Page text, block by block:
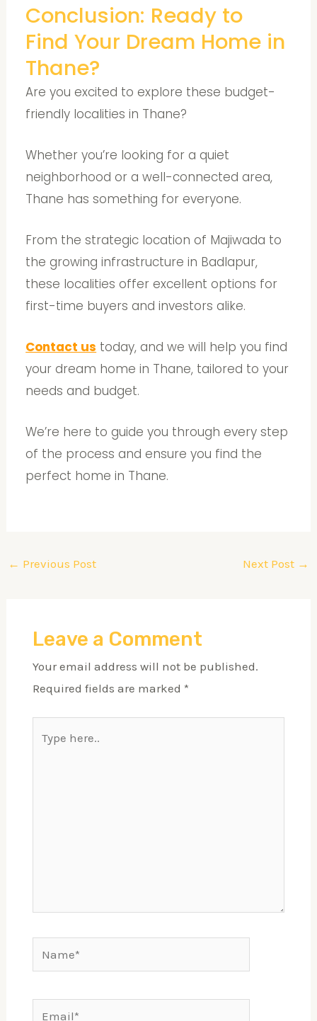
Conclusion: Ready to
Find Your Dream Home in
Thane?
Are you excited to explore these budget-
friendly localities in Thane?
Whether you’re looking for a quiet
neighborhood or a well-connected area,
Thane has something for everyone.
From the strategic location of Majiwada to
the growing infrastructure in Badlapur,
these localities offer excellent options for
first-time buyers and investors alike.
Contact us today, and we will help you find
your dream home in Thane, tailored to your
needs and budget.
We’re here to guide you through every step
of the process and ensure you find the
perfect home in Thane.
← Previous Post Next Post →
Leave a Comment
Your email address will not be published.
Required fields are marked *
here..
Email*